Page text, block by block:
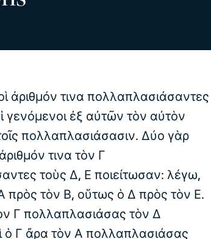
ἀριθμόν τινα πολλαπλασιάσαντες
γενόμενοι ἐξ αὐτῶν τὸν αὐτὸν
πολλαπλασιάσασιν. Δύο γὰρ
τινα τὸν Γ
τοὺς Δ, Ε ποιείτωσαν: λέγω,
πρὸς τὸν Β, οὕτως ὁ Δ πρὸς τὸν Ε.
Γ πολλαπλασιάσας τὸν Δ
ὁ Γ ἄρα τὸν Α πολλαπλασιάσας